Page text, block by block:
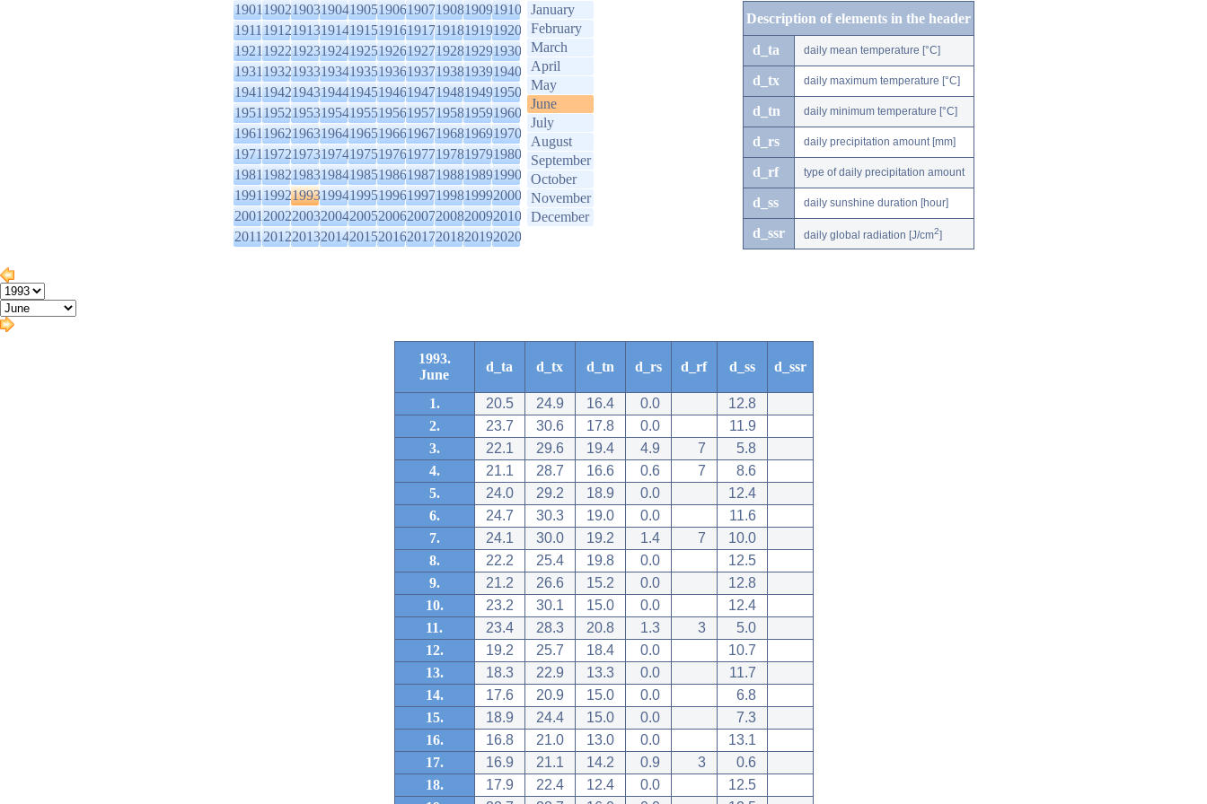
1901190219031904190519061907190819091910
1911191219131914191519161917191819191920
1921192219231924192519261927192819291930
1931193219331934193519361937193819391940
1941194219431944194519461947194819491950
1951195219531954195519561957195819591960
1961196219631964196519661967196819691970
1971197219731974197519761977197819791980
1981198219831984198519861987198819891990
1991199219931994199519961997199819992000
2001200220032004200520062007200820092010
2011201220132014201520162017201820192020
January
February
March
April
May
June
July
August
September
October
November
December
Description of elements in the header
d_ta daily mean temperature [°C]
d_tx daily maximum temperature [°C]
d_tn daily minimum temperature [°C]
d_rs daily precipitation amount [mm]
d_rf type of daily precipitation amount
d_ss daily sunshine duration [hour]
d_ssr daily global radiation [J/cm2]
1993.
June
d_ta d_tx d_tn d_rs d_rf d_ss d_ssr
1. 20.5 24.9 16.4 0.0
12.8
2.
23.7 30.6 17.8 0.0
11.9
3.
22.1 29.6 19.4 4.9 7
5.8
4.
21.1 28.7 16.6 0.6 7
8.6
5.
24.0 29.2 18.9 0.0
12.4
6.
24.7 30.3 19.0 0.0
11.6
7.
24.1 30.0 19.2 1.4 7
10.0
8.
22.2 25.4 19.8 0.0
12.5
9.
21.2 26.6 15.2 0.0
12.8
10.
23.2 30.1 15.0 0.0
12.4
11.
23.4 28.3 20.8 1.3 3
5.0
12.
19.2 25.7 18.4 0.0
10.7
13.
18.3 22.9 13.3 0.0
11.7
14.
17.6 20.9 15.0 0.0
6.8
15.
18.9 24.4 15.0 0.0
7.3
16.
16.8 21.0 13.0 0.0
13.1
17.
16.9 21.1 14.2 0.9 3
0.6
18.
17.9 22.4 12.4 0.0
12.5